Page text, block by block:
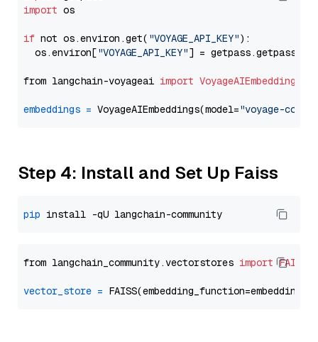
import os
if not os.environ.get( "VOYAGE_API_KEY"):
  os.environ[
"VOYAGE_API_KEY"] = getpass.getpass(
from langchain-voyageai import VoyageAIEmbeddings
embeddings = VoyageAIEmbeddings(model="voyage-code-
Step 4: Install and Set Up Faiss
pip
from langchain_community.vectorstores import FAISS
vector_store =